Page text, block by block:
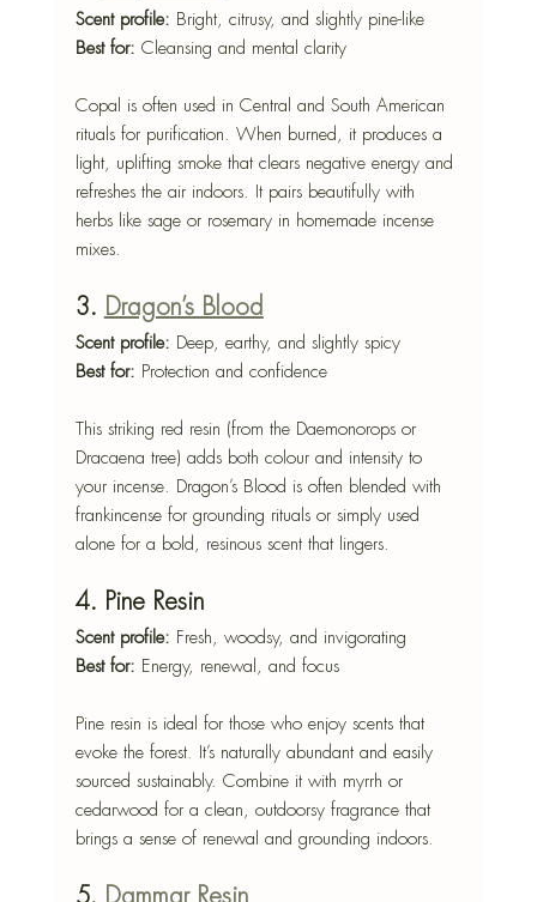
Scent profile: Bright, citrusy, and slightly pine-like
Best for: Cleansing and mental clarity
Copal is often used in Central and South American
rituals for purification. When burned, it produces a
light, uplifting smoke that clears negative energy and
refreshes the air indoors. It pairs beautifully with
herbs like sage or rosemary in homemade incense
mixes.
3. Dragon’s Blood
Scent profile: Deep, earthy, and slightly spicy
Best for: Protection and confidence
This striking red resin (from the Daemonorops or
Dracaena tree) adds both colour and intensity to
your incense. Dragon’s Blood is often blended with
frankincense for grounding rituals or simply used
alone for a bold, resinous scent that lingers.
4. Pine Resin
Scent profile: Fresh, woodsy, and invigorating
Best for: Energy, renewal, and focus
Pine resin is ideal for those who enjoy scents that
evoke the forest. It’s naturally abundant and easily
sourced sustainably. Combine it with myrrh or
cedarwood for a clean, outdoorsy fragrance that
brings a sense of renewal and grounding indoors.